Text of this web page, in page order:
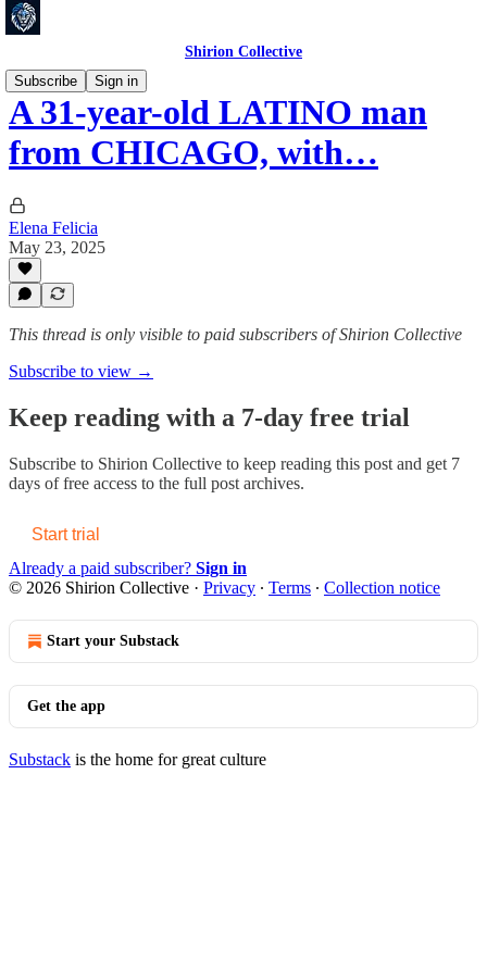
Shirion Collective
Subscribe
Sign in
A 31-year-old LATINO man
from CHICAGO, with…
Elena Felicia
May 23, 2025
This thread is only visible to paid subscribers of Shirion Collective
Subscribe to view →
Keep reading with a 7-day free trial
Subscribe to Shirion Collective to keep reading this post and get 7
days of free access to the full post archives.
Start trial
Already a paid subscriber? Sign in
© 2026 Shirion Collective · Privacy ∙ Terms ∙ Collection notice
Start your Substack
Get the app
Substack is the home for great culture